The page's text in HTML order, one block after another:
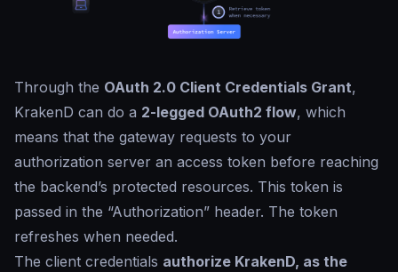
Through the OAuth 2.0 Client Credentials Grant,
KrakenD can do a 2-legged OAuth2 flow, which
means that the gateway requests to your
authorization server an access token before reaching
the backend’s protected resources. This token is
passed in the “Authorization” header. The token
refreshes when needed.
The client credentials authorize KrakenD, as the